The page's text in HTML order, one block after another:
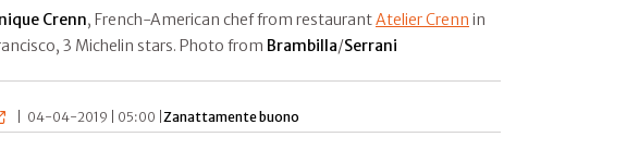
Crenn, French-American chef from restaurantAtelier Crenn in
3 Michelin stars. Photo from Brambilla/Serrani
04-04-2019 | 05:00 | Zanattamente buono